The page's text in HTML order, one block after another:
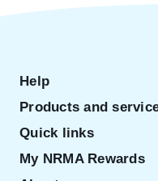
Help
Products and
Quick links
My NRMA Rewards